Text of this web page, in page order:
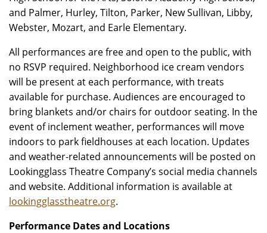
and Palmer, Hurley, Tilton, Parker, New Sullivan, Libby,
Webster, Mozart, and Earle Elementary.
All performances are free and open to the public, with
no RSVP required. Neighborhood ice cream vendors
will be present at each performance, with treats
available for purchase. Audiences are encouraged to
bring blankets and/or chairs for outdoor seating. In the
event of inclement weather, performances will move
indoors to park fieldhouses at each location. Updates
and weather-related announcements will be posted on
Lookingglass Theatre Company’s social media channels
and website. Additional information is available at
lookingglasstheatre.org.
Performance Dates and Locations